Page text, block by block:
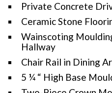
Private Concrete
Ceramic Stone
Wainscoting
Hallway
Chair Rail in Dining
5 ¼ “ High Base